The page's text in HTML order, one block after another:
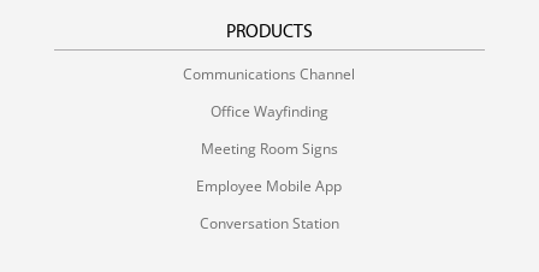
PRODUCTS
Communications Channel
Office Wayfinding
Meeting Room Signs
Employee Mobile App
Conversation Station